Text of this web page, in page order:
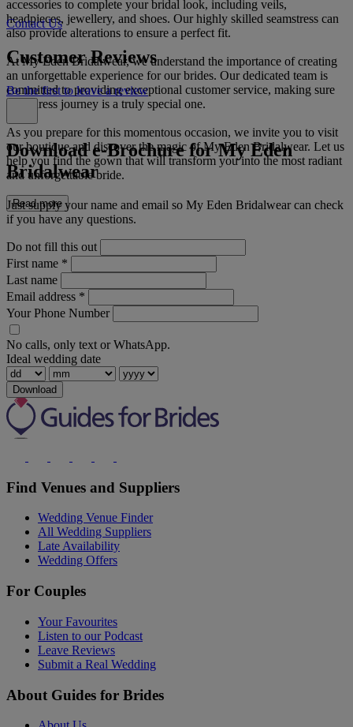
accessories to complete your bridal look, including veils,
headpieces, jewellery, and shoes. Our highly skilled seamstress can
also provide alterations to ensure a perfect fit.
At My Eden Bridalwear, we understand the importance of creating
an unforgettable experience for our brides. Our dedicated team is
committed to providing exceptional customer service, making sure
your dress journey is a truly special one.
As you prepare for this momentous occasion, we invite you to visit
our boutique and discover the magic of My Eden Bridalwear. Let us
help you find the gown that will transform you into the most radiant
and unforgettable bride.
Read more
Contact Us
Customer Reviews
Be the first to leave a review
Download e-Brochure for My Eden
Bridalwear
Just supply your name and email so My Eden Bridalwear can check
if you have any questions.
Do not fill this out
First name *
Last name
Email address *
Your Phone Number
No calls, only text or WhatsApp.
Ideal wedding date
Download
Find Venues and Suppliers
Wedding Venue Finder
All Wedding Suppliers
Late Availability
Wedding Offers
For Couples
Your Favourites
Listen to our Podcast
Leave Reviews
Submit a Real Wedding
About Guides for Brides